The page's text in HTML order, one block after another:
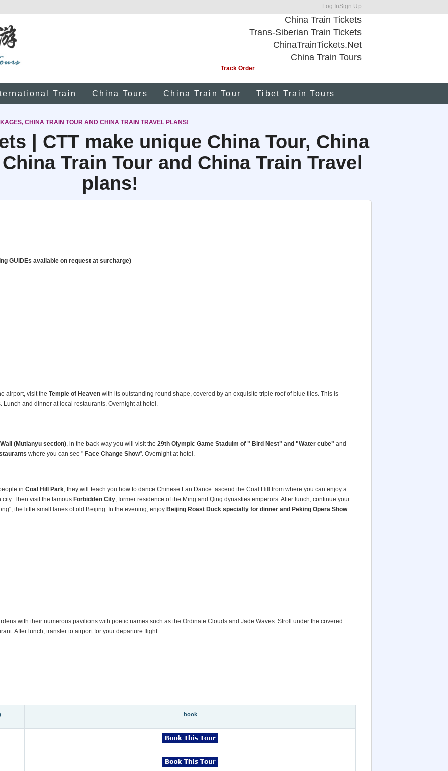
Log InSign Up
China Train Tickets
Trans-Siberian Train Tickets
ChinaTrainTickets.Net
China Train Tours
Track Order
Train China Tours China Train Tour Tibet Train Tours
CHINA TRAIN TOUR AND CHINA TRAIN TRAVEL PLANS!
| CTT make unique China Tour, China
Train Tour and China Train Travel
plans!
GUIDEs available on request at surcharge)
airport, visit the Temple of Heaven with its outstanding round shape, covered by an exquisite triple roof of blue tiles. This is
and dinner at local restaurants. Overnight at hotel.
(Mutianyu section), in the back way you will visit the 29th Olympic Game Staduim of " Bird Nest" and "Water cube" and
where you can see " Face Change Show". Overnight at hotel.
in Coal Hill Park, they will teach you how to dance Chinese Fan Dance. ascend the Coal Hill from where you can enjoy a
Then visit the famous Forbidden City, former residence of the Ming and Qing dynasties emperors. After lunch, continue your
the little small lanes of old Beijing. In the evening, enjoy Beijing Roast Duck specialty for dinner and Peking Opera Show.
with their numerous pavilions with poetic names such as the Ordinate Clouds and Jade Waves. Stroll under the covered
After lunch, transfer to airport for your departure flight.
book